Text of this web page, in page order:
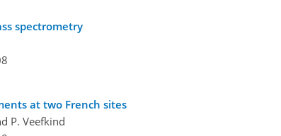
spectrometry
at two French sites
P. Veefkind